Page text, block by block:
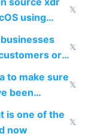
using
𝕏
or
𝕏
to make sure
been
𝕏
is one of the
now
𝕏